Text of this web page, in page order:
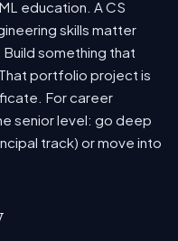
education. A CS
skills matter
something that
portfolio project is
For career
senior level: go deep
track) or move into